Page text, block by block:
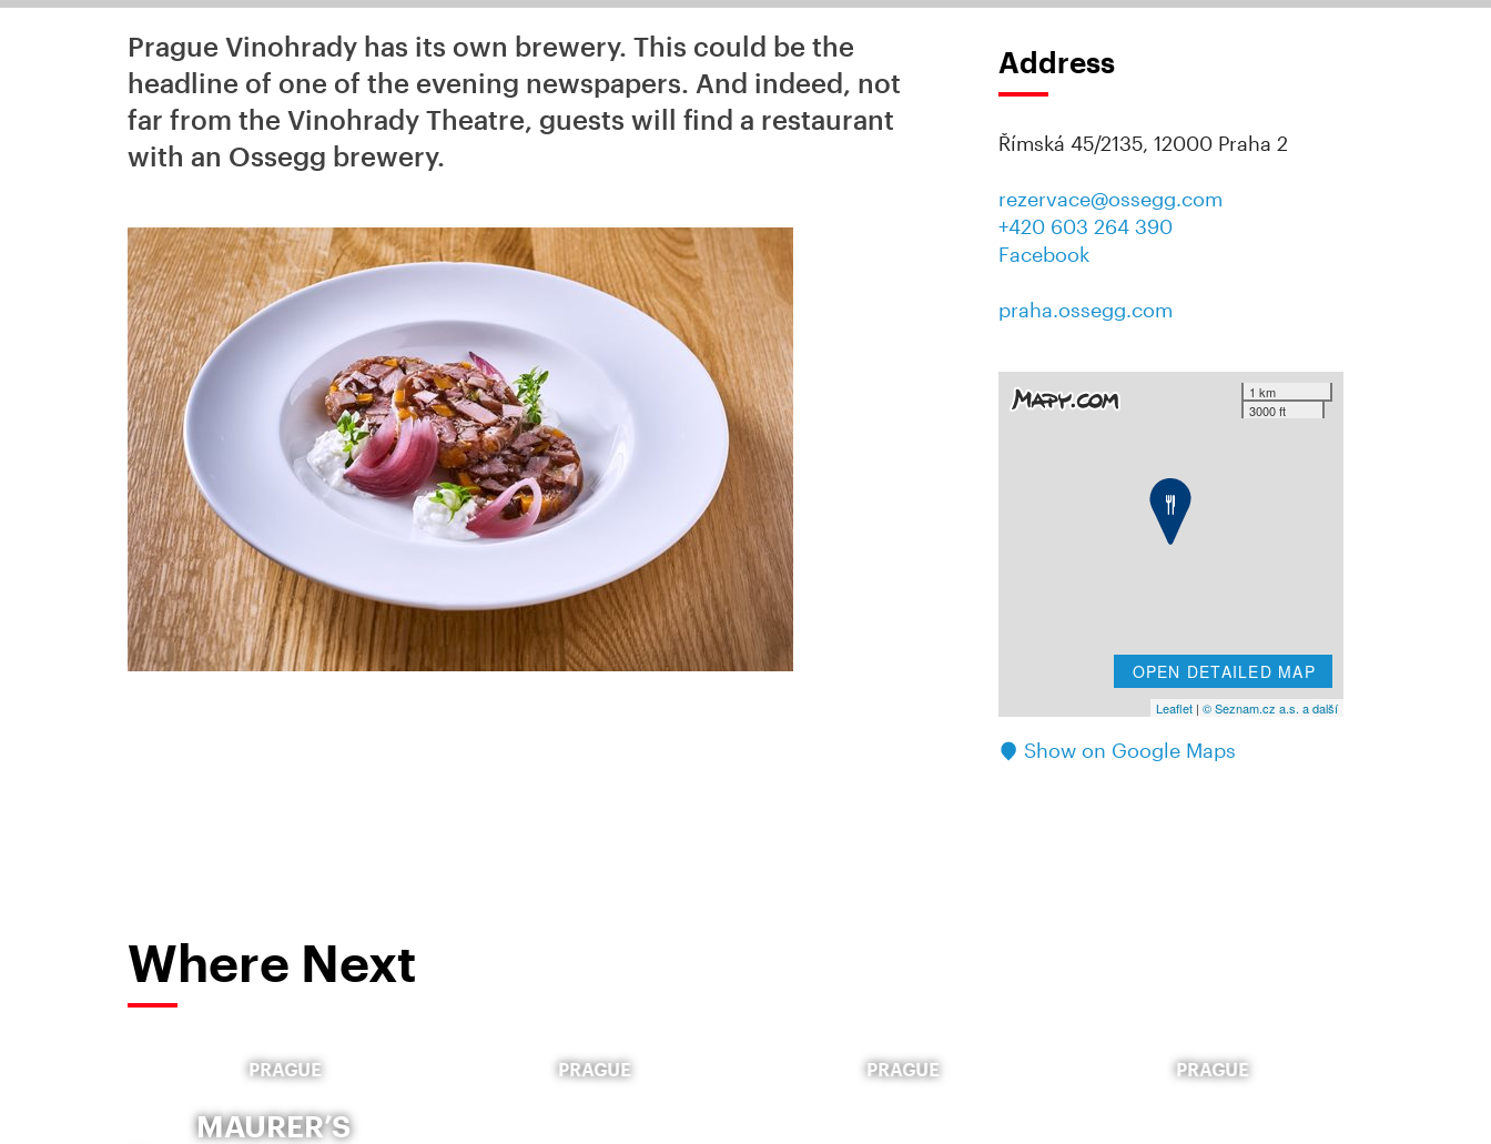
Prague Vinohrady has its own brewery. This could be the
headline of one of the evening newspapers. And indeed, not
far from the Vinohrady Theatre, guests will find a restaurant
with an Ossegg brewery.
Address
Římská 45/2135, 12000 Praha 2
rezervace@ossegg.com
+420 603 264 390
Facebook
praha.ossegg.com
1 km
3000 ft
OPEN DETAILED MAP
Leaflet| © Seznam.cz a.s. a další
Show on Google Maps
Where Next
PRAGUE
MAURER’S
PRAGUE PRAGUE PRAGUE